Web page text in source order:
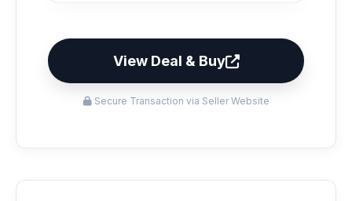
View Deal & Buy
Secure Transaction via Seller Website